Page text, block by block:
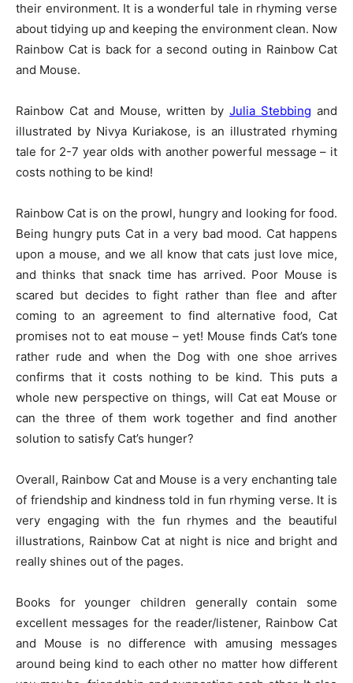
their environment. It is a wonderful tale in rhyming verse
about tidying up and keeping the environment clean. Now
Rainbow Cat is back for a second outing in Rainbow Cat
and Mouse.
Rainbow Cat and Mouse, written byJulia Stebbing and
illustrated by Nivya Kuriakose, is an illustrated rhyming
tale for 2-7 year olds with another powerful message – it
costs nothing to be kind!
Rainbow Cat is on the prowl, hungry and looking for food.
Being hungry puts Cat in a very bad mood. Cat happens
upon a mouse, and we all know that cats just love mice,
and thinks that snack time has arrived. Poor Mouse is
scared but decides to fight rather than flee and after
coming to an agreement to find alternative food, Cat
promises not to eat mouse – yet! Mouse finds Cat’s tone
rather rude and when the Dog with one shoe arrives
confirms that it costs nothing to be kind. This puts a
whole new perspective on things, will Cat eat Mouse or
can the three of them work together and find another
solution to satisfy Cat’s hunger?
Overall, Rainbow Cat and Mouse is a very enchanting tale
of friendship and kindness told in fun rhyming verse. It is
very engaging with the fun rhymes and the beautiful
illustrations, Rainbow Cat at night is nice and bright and
really shines out of the pages.
Books for younger children generally contain some
excellent messages for the reader/listener, Rainbow Cat
and Mouse is no difference with amusing messages
around being kind to each other no matter how different